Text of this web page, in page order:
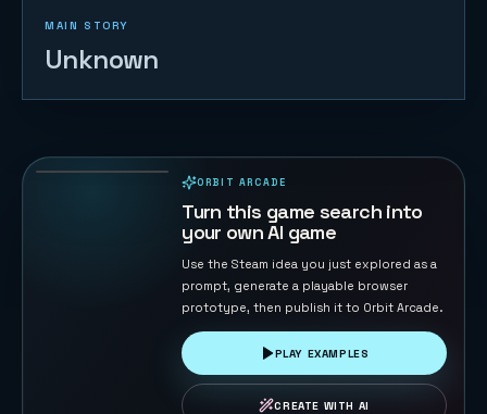
MAIN STORY
Unknown
ORBIT ARCADE
Turn this game search into
your own AI game
Use the Steam idea you just explored as a
prompt, generate a playable browser
prototype, then publish it to Orbit Arcade.
PLAY EXAMPLES
CREATE WITH AI